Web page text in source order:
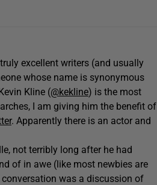
excellent writers (and usually
whose name is synonymous
Kline (@kekline) is the most
I am giving him the benefit of
. Apparently there is an actor and
not terribly long after he had
of in awe (like most newbies are
was a discussion of